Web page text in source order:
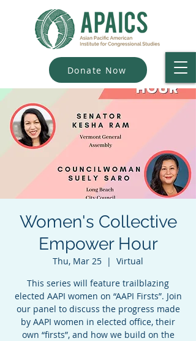
Donate Now
Women's Collective
Empower Hour
Thu, Mar 25
  |
Virtual
This series will feature trailblazing
elected AAPI women on “AAPI Firsts”. Join
our panel to discuss the progress made
by AAPI women in elected office, their
own “firsts”, and how we build on the